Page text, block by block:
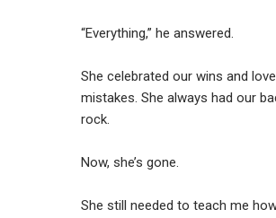
“Everything,” he answered.
She celebrated our wins and
mistakes. She always had our
rock.
Now, she’s gone.
She still needed to teach me